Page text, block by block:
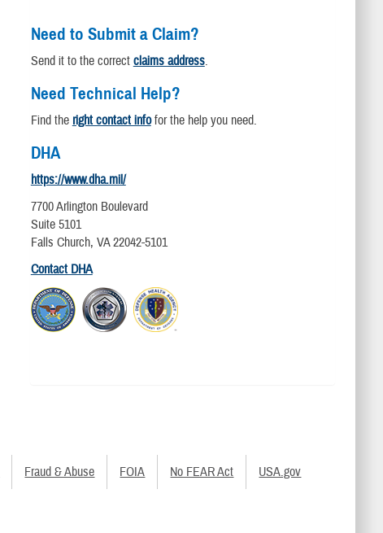
Need to Submit a Claim?
Send it to the correct claims address.
Need Technical Help?
Find the right contact infofor the help you need.
DHA
https://www.dha.mil/
7700 Arlington Boulevard
Suite 5101
Falls Church, VA 22042-5101
Contact DHA
Fraud & Abuse FOIA No FEAR Act USA.gov